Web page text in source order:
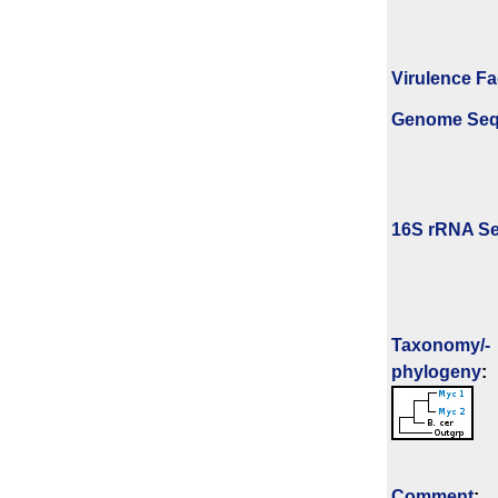
Virulence
Genome
16S rRNA
Taxonomy/­
phylogeny: